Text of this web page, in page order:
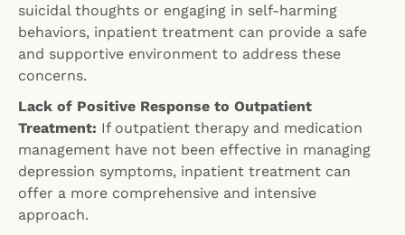
suicidal thoughts or engaging in self-harming
behaviors, inpatient treatment can provide a safe
and supportive environment to address these
concerns.
Lack of Positive Response to Outpatient
Treatment: If outpatient therapy and medication
management have not been effective in managing
depression symptoms, inpatient treatment can
offer a more comprehensive and intensive
approach.